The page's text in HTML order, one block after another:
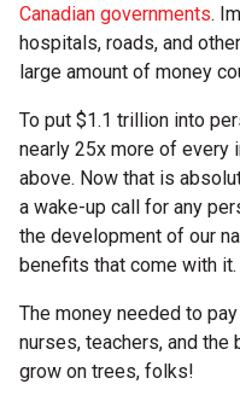
Canadian governments.
hospitals, roads, and
large amount of money
To put $1.1 trillion into
nearly 25x more of every
above. Now that is
a wake-up call for any
the development of our
benefits that come with it.
The money needed to
nurses, teachers, and the
grow on trees, folks!